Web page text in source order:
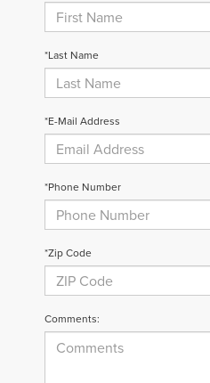
*Last Name
*E-Mail Address
*Phone Number
*Zip Code
Comments: